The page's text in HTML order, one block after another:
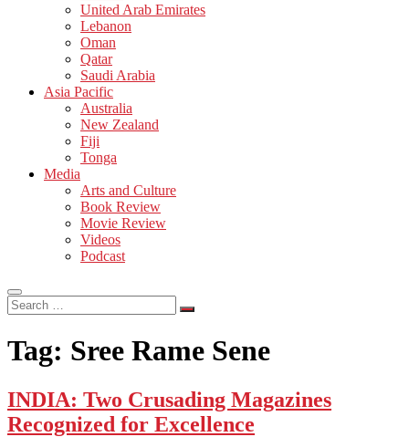
United Arab Emirates
Lebanon
Oman
Qatar
Saudi Arabia
Asia Pacific
Australia
New Zealand
Fiji
Tonga
Media
Arts and Culture
Book Review
Movie Review
Videos
Podcast
Search
…
Tag: Sree Rame Sene
INDIA: Two Crusading Magazines
Recognized for Excellence